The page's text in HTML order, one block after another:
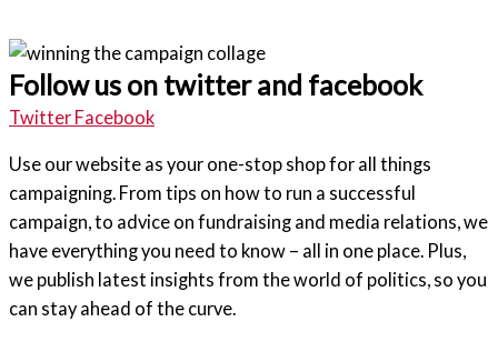
Follow us on twitter and facebook
Twitter Facebook
Use our website as your one-stop shop for all things
campaigning. From tips on how to run a successful
campaign, to advice on fundraising and media relations, we
have everything you need to know – all in one place. Plus,
we publish latest insights from the world of politics, so you
can stay ahead of the curve.